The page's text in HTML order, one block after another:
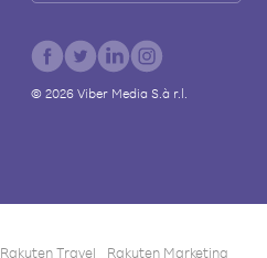
© 2026Viber Media S.à r.l.
Rakuten Travel Rakuten Marketing